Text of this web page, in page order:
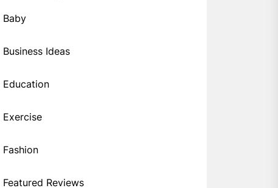
Baby
Business Ideas
Education
Exercise
Fashion
Featured Reviews